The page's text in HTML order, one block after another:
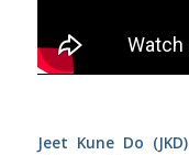
Jeet Kune Do (JKD)